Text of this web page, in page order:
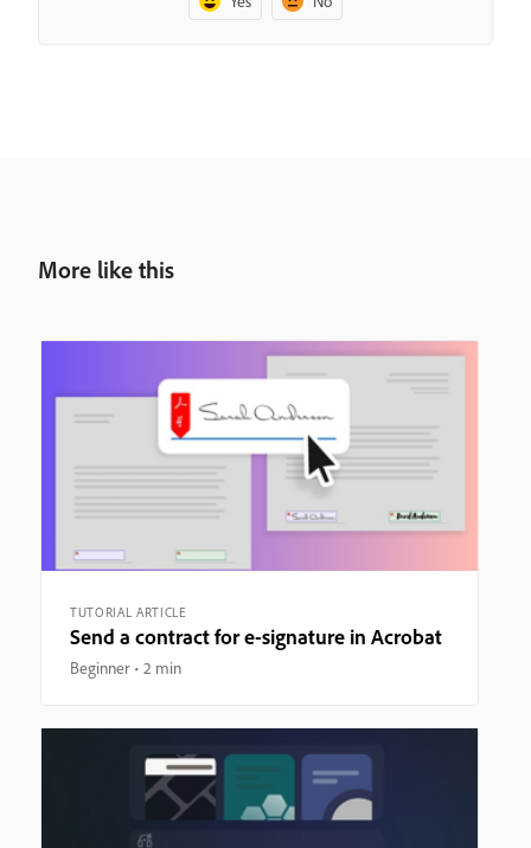
More like this
TUTORIAL ARTICLE
Send a contract for e-signature in Acrobat
Beginner 2 min